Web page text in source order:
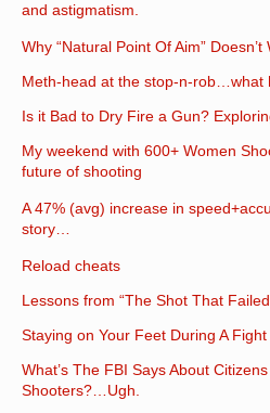
and astigmatism.
Why “Natural Point Of Aim”
Meth-head at the stop-n-rob…what
Is it Bad to Dry Fire a Gun?
My weekend with 600+ Women
future of shooting
A 47% (avg) increase in
story…
Reload cheats
Lessons from “The Shot That
Staying on Your Feet During A Fight
What’s The FBI Says About
Shooters?…Ugh.